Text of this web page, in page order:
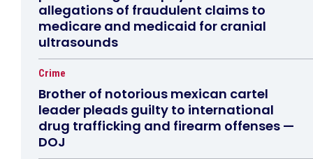
allegations of fraudulent claims to
medicare and medicaid for cranial
ultrasounds
Crime
Brother of notorious mexican cartel
leader pleads guilty to international
drug trafficking and firearm offenses —
DOJ